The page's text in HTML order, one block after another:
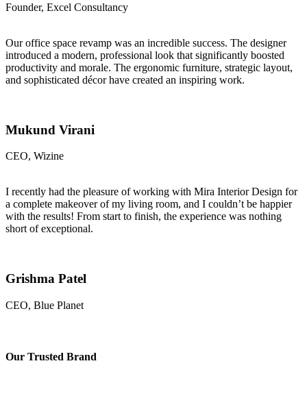
Founder, Excel Consultancy
Our office space revamp was an incredible success. The designer
introduced a modern, professional look that significantly boosted
productivity and morale. The ergonomic furniture, strategic layout,
and sophisticated décor have created an inspiring work.
Mukund Virani
CEO, Wizine
I recently had the pleasure of working with Mira Interior Design for
a complete makeover of my living room, and I couldn’t be happier
with the results! From start to finish, the experience was nothing
short of exceptional.
Grishma Patel
CEO, Blue Planet
Our Trusted Brand